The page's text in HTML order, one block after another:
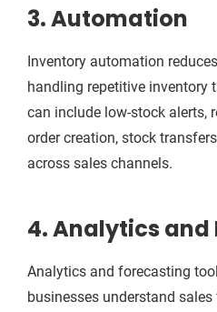
3. Automation
Inventory automation
handling repetitive inventory
can include low-stock alerts,
order creation, stock
across sales channels.
4. Analytics and
Analytics and forecasting
businesses understand